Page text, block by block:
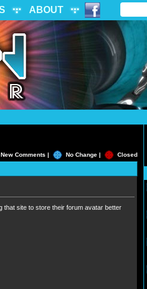
ABOUT
New Comments | No Change | Closed
that site to store their forum avatar better